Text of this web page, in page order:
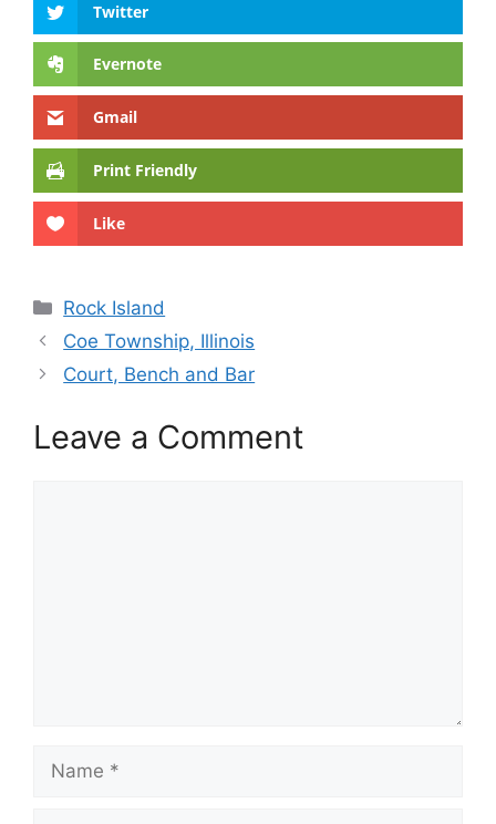
Twitter
Evernote
Gmail
Print Friendly
Like
Categories
Rock Island
Coe Township, Illinois
Court, Bench and Bar
Leave a Comment
Name